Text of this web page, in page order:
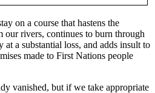
on a course that hastens the
our rivers, continues to burn through
at a substantial loss, and adds insult to
made to First Nations people
vanished, but if we take appropriate